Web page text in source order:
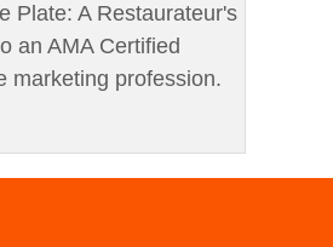
Plate: A Restaurateur's
an AMA Certified
marketing profession.